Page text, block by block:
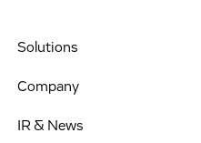
Solutions
Company
IR & News